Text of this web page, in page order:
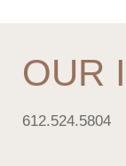
OUR
612.524.5804